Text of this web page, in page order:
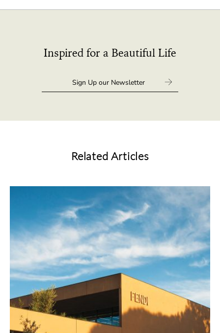
Inspired for a Beautiful Life
Related Articles